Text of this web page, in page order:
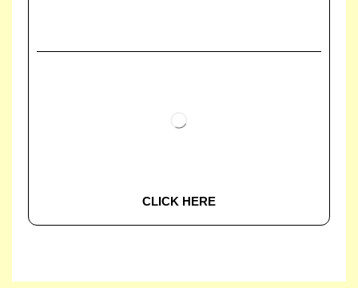
CLICK HERE